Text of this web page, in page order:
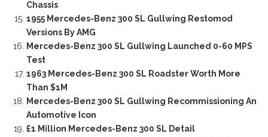
Chassis
1955 Mercedes-Benz 300 SL Gullwing Restomod
Versions By AMG
Mercedes-Benz 300 SL Gullwing Launched 0-60 MPS
Test
1963 Mercedes-Benz 300 SL Roadster Worth More
Than $1M
Mercedes-Benz 300 SL Gullwing Recommissioning An
Automotive Icon
£1 Million Mercedes-Benz 300 SL Detail